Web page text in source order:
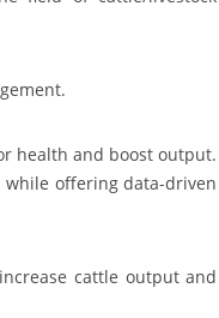
health and boost output.
offering data-driven
cattle output and